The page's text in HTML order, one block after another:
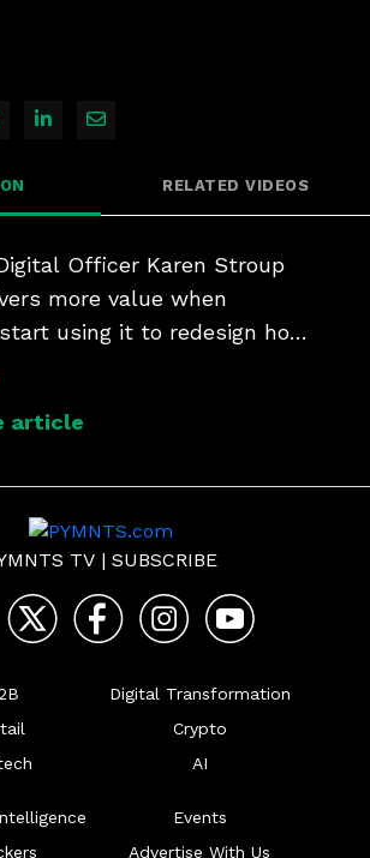
Facebook
Share on X
Share on LinkedIn
Share via Email
RELATED VIDEOS
Officer Karen Stroup
more value when
using it to redesign how
article
TV | SUBSCRIBE
Digital Transformation
Crypto
AI
Events
Advertise With Us